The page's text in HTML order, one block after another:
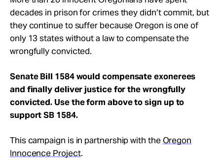
decades in prison for crimes they didn’t commit, but
they continue to suffer because Oregon is one of
only 13 states without a law to compensate the
wrongfully convicted.
Senate Bill 1584would compensate exonerees
and finally deliver justice for the wrongfully
convicted. Use the form above to sign up to
support SB 1584.
This campaign is in partnership with the Oregon
Innocence Project.